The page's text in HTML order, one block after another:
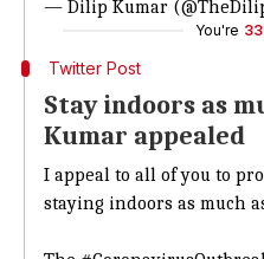
— Dilip Kumar
You're
Twitter Post
Stay indoors as
Kumar appealed
I appeal to all of you to
staying indoors as much